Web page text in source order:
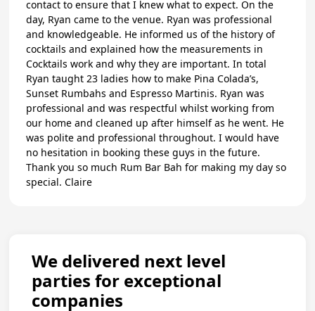
contact to ensure that I knew what to expect. On the
day, Ryan came to the venue. Ryan was professional
and knowledgeable. He informed us of the history of
cocktails and explained how the measurements in
Cocktails work and why they are important. In total
Ryan taught 23 ladies how to make Pina Colada’s,
Sunset Rumbahs and Espresso Martinis. Ryan was
professional and was respectful whilst working from
our home and cleaned up after himself as he went. He
was polite and professional throughout. I would have
no hesitation in booking these guys in the future.
Thank you so much Rum Bar Bah for making my day so
special. Claire
We delivered next level
parties for exceptional
companies